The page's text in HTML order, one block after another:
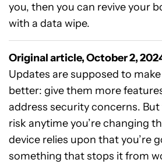
you, then you can revive your
with a data wipe.
Original article, October 2,
Updates are supposed to
better: give them more
address security concerns. But
risk anytime you’re changing
device relies upon that you’re
something that stops it from